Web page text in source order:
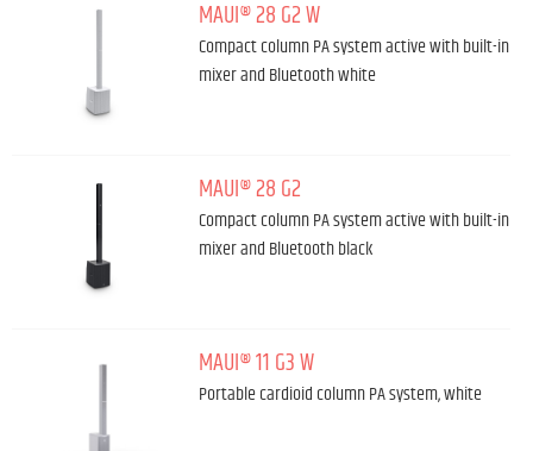
MAUI® 28 G2 W
Compact column PA system active with built-in
mixer and Bluetooth white
MAUI® 28 G2
Compact column PA system active with built-in
mixer and Bluetooth black
MAUI® 11 G3 W
Portable cardioid column PA system, white